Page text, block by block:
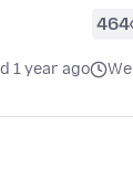
464
1 year ago